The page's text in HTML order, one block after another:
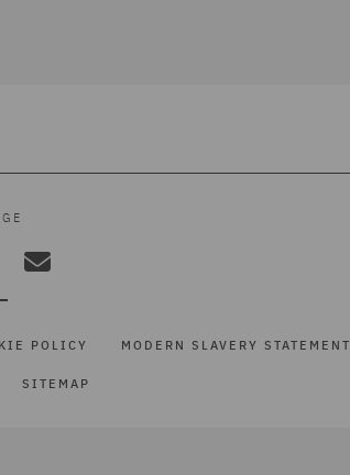
POLICY MODERN SLAVERY STATEMENT
SITEMAP